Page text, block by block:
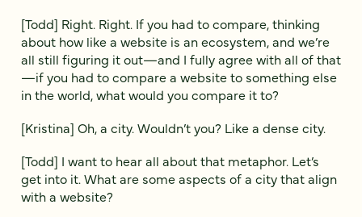
[Todd] Right. Right. If you had to compare, thinking
about how like a website is an ecosystem, and we’re
all still figuring it out—and I fully agree with all of that
—if you had to compare a website to something else
in the world, what would you compare it to?
[Kristina] Oh, a city. Wouldn’t you? Like a dense city.
[Todd] I want to hear all about that metaphor. Let’s
get into it. What are some aspects of a city that align
with a website?